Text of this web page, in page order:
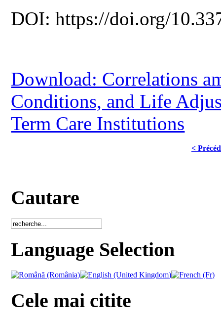
DOI: https://doi.org/
Download: Correlations
Conditions, and Life
Term Care Institutions
<
Cautare
Language Selection
Cele mai citite